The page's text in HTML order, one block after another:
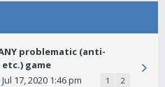
problematic (anti-
game
Jul 17, 2020 1:46 pm 1 2